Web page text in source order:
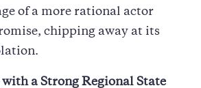
of a more rational actor
chipping away at its
a Strong Regional State